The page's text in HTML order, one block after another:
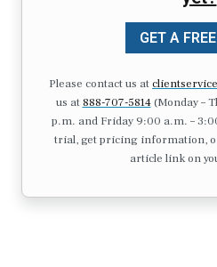
GET A
Please contact us at
us at 888-707-5814(Monday –
p.m. and Friday 9:00 a.m. –
trial, get pricing information,
article link on